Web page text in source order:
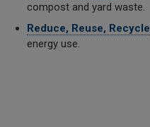
compost and yard waste.
Reduce, Reuse, Recycle
energy use.